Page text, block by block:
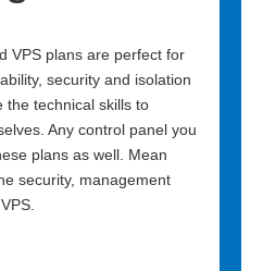
VPS plans are perfect for
security and isolation
the technical skills to
Any control panel you
plans as well. Mean
security, management